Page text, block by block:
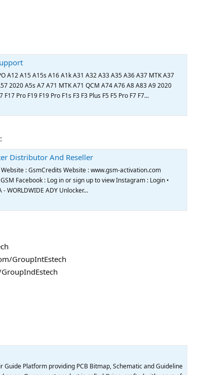
A12 A15 A15s A16 A1k A31 A32 A33 A35 A36 A37 MTK A37
2020 A5s A7 A71 MTK A71 QCM A74 A76 A8 A83 A9 2020
Pro F19 F19 Pro F1s F3 F3 Plus F5 F5 Pro F7 F7...
Distributor And Reseller
: GsmCredits Website : www.gsm-activation.com
Facebook : Log in or sign up to view Instagram : Login •
WORLDWIDE ADY Unlocker...
GroupIntEstech
Guide Platform providing PCB Bitmap, Schematic and Guideline